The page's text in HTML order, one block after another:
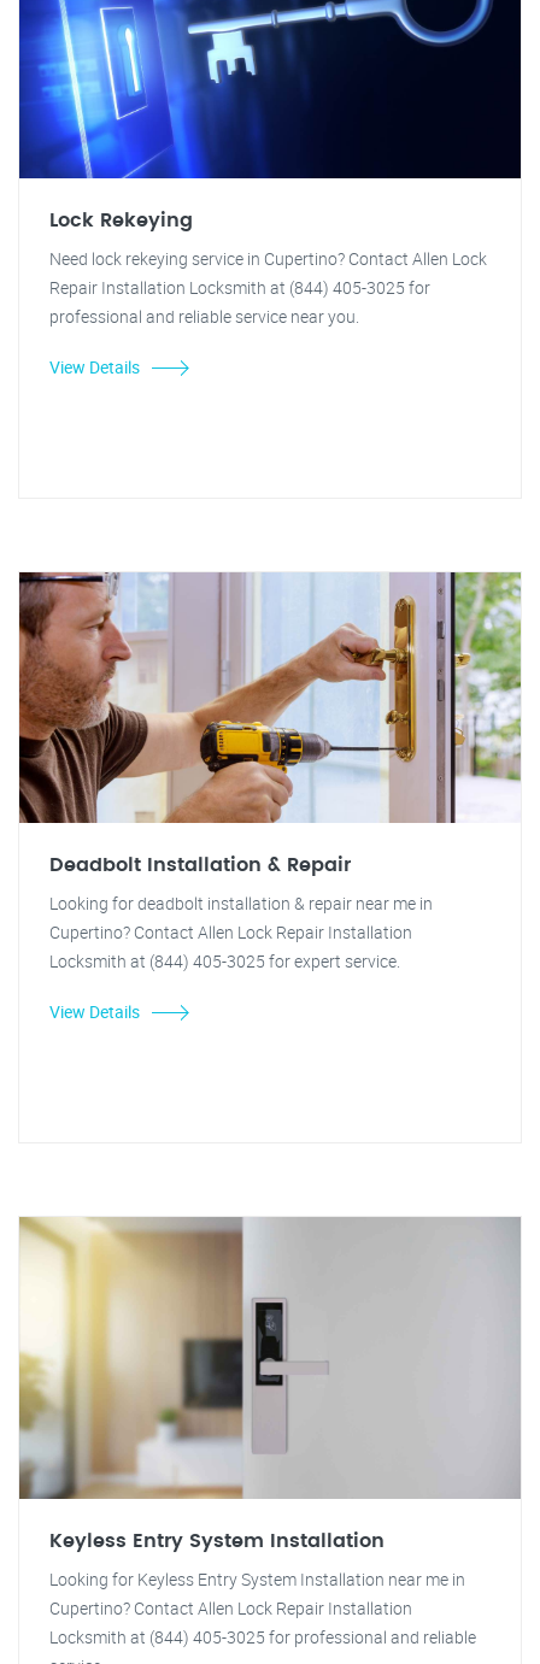
Lock Rekeying
Need lock rekeying service in Cupertino? Contact Allen Lock
Repair Installation Locksmith at (844) 405-3025 for
professional and reliable service near you.
View Details
Deadbolt Installation & Repair
Looking for deadbolt installation & repair near me in
Cupertino? Contact Allen Lock Repair Installation
Locksmith at (844) 405-3025 for expert service.
View Details
Keyless Entry System Installation
Looking for Keyless Entry System Installation near me in
Cupertino? Contact Allen Lock Repair Installation
Locksmith at (844) 405-3025 for professional and reliable